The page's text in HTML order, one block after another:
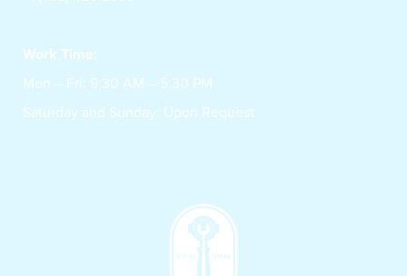
Work Time:
Mon – Fri: 9:30 AM – 5:30 PM
Saturday and Sunday: Upon Request